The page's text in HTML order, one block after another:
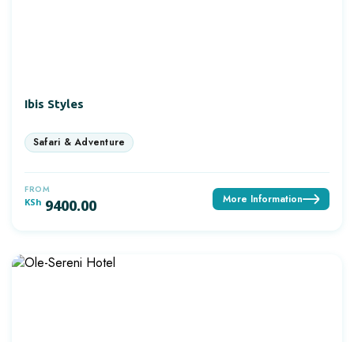
Ibis Styles
FROM
KSh 9400.00 More Information